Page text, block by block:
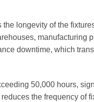
longevity of the
manufacturing
downtime, which
50,000 hours,
the frequency of